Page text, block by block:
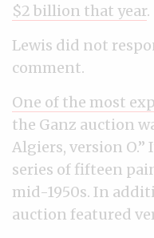
$2 billion that year.
Lewis did not
comment.
One of the most
the Ganz auction
Algiers, version O.”
series of fifteen
mid-1950s. In
auction featured